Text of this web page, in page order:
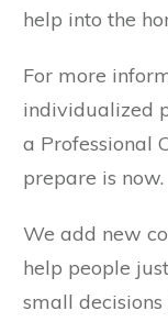
help into the
For more
individualized
a Professional
prepare is now.
We add new
help people
small